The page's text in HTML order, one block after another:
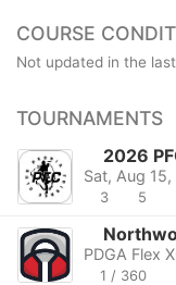
COURSE
Not updated in the
TOURNAMENTS
2026
Sat, Aug
3 5
PDGA Flex
1 / 360